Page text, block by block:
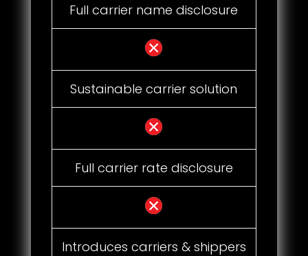
Full carrier name disclosure
Sustainable carrier solution
Full carrier rate disclosure
Introduces carriers & shippers